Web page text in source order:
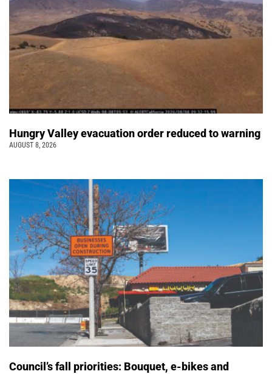
Hungry Valley evacuation order reduced to warning
AUGUST 8, 2026
Council’s fall priorities: Bouquet, e-bikes and